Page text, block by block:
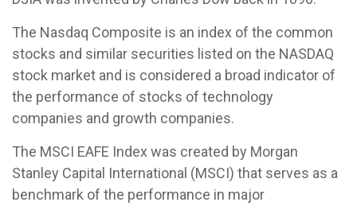
The Nasdaq Composite is an index of the common
stocks and similar securities listed on the NASDAQ
stock market and is considered a broad indicator of
the performance of stocks of technology
companies and growth companies.
The MSCI EAFE Index was created by Morgan
Stanley Capital International (MSCI) that serves as a
benchmark of the performance in major